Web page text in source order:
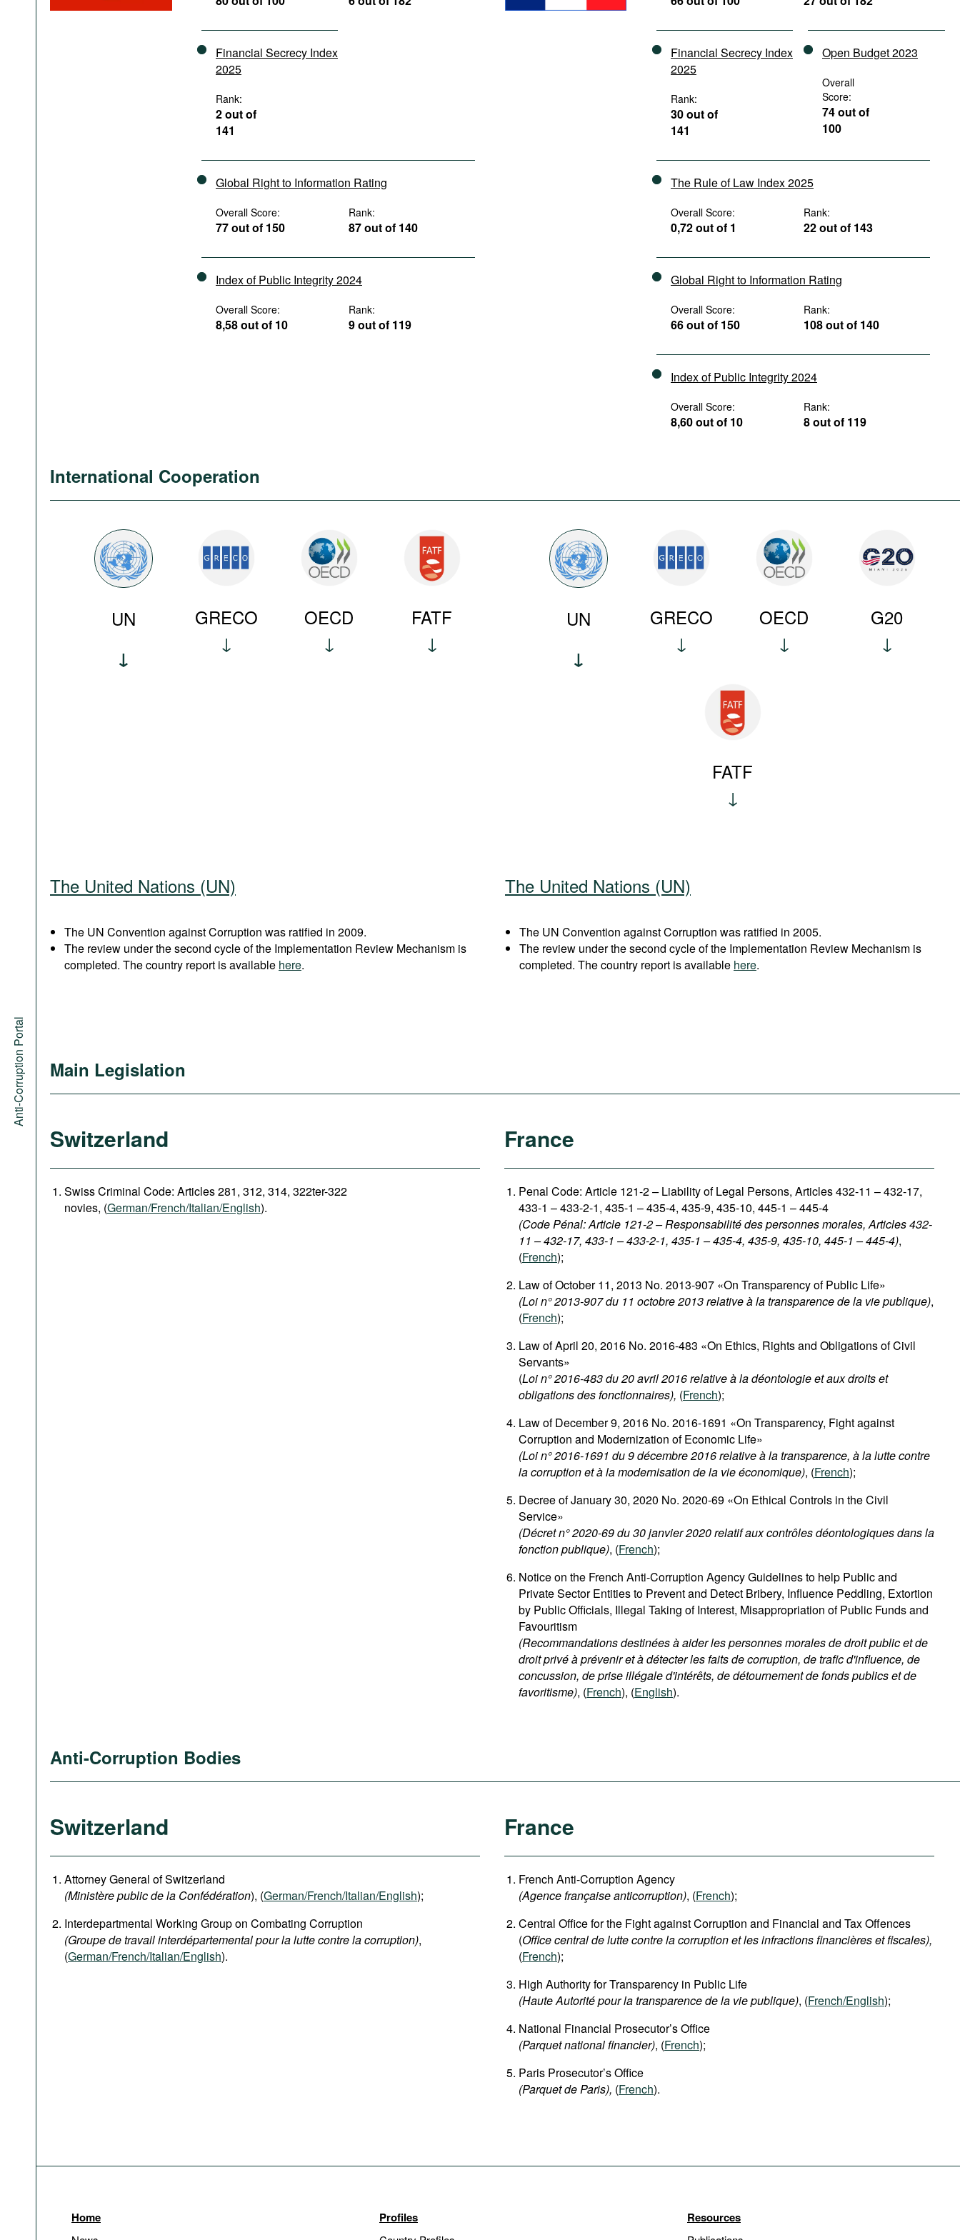
Anti-Corruption Portal
Financial Secrecy Index
2025
Rank:
2 out of
141
Global Right to Information Rating
Overall Score:
77 out of 150
Rank:
87 out of 140
Index of Public Integrity 2024
Overall Score:
8,58 out of 10
Rank:
9 out of 119
Financial Secrecy Index
2025
Rank:
30 out of
141
Open Budget 2023
Overall
Score:
74 out of
100
The Rule of Law Index 2025
Overall Score:
0,72 out of 1
Rank:
22 out of 143
Global Right to Information Rating
Overall Score:
66 out of 150
Rank:
108 out of 140
Index of Public Integrity 2024
Overall Score:
8,60 out of 10
Rank:
8 out of 119
International Cooperation
UN GRECO OECD FATF UN GRECO OECD G20
FATF
The United Nations (UN)
The UN Convention against Corruption was ratified in 2009.
The review under the second cycle of the Implementation Review Mechanism is
completed. The country report is available here.
The United Nations (UN)
The UN Convention against Corruption was ratified in 2005.
The review under the second cycle of the Implementation Review Mechanism is
completed. The country report is available here.
Main Legislation
Switzerland
Swiss Criminal Code: Articles 281, 312, 314, 322ter-322
novies, (German/French/Italian/English).
France
Penal Code: Article 121-2–Liability of Legal Persons, Articles 432-11 – 432-17,
433-1 – 433-2-1, 435-1 – 435-4, 435-9, 435-10, 445-1 – 445-4
(Code Pénal: Article 121-2 – Responsabilité des personnes morales, Articles 432-
11 – 432-17, 433-1 – 433-2-1, 435-1 – 435-4, 435-9, 435-10, 445-1 – 445-4),
(French);
Law of October 11, 2013 No. 2013-907 «On Transparency of Public Life»
(Loi n° 2013-907 du 11 octobre 2013 relative à la transparence de la vie publique),
(French);
Law of April 20, 2016 No. 2016-483 «On Ethics, Rights and Obligations of Civil
Servants»
(Loi n° 2016-483 du 20 avril 2016 relative à la déontologie et aux droits et
obligations des fonctionnaires), (French);
Law of December 9, 2016 No. 2016-1691 «On Transparency, Fight against
Corruption and Modernization of Economic Life»
(Loi n° 2016-1691 du 9 décembre 2016 relative à la transparence, à la lutte contre
la corruption et à la modernisation de la vie économique), (French);
Decree of January 30, 2020 No. 2020-69 «On Ethical Controls in the Civil
Service»
(Décret n° 2020-69 du 30 janvier 2020 relatif aux contrôles déontologiques dans la
fonction publique), (French);
Notice on the French Anti-Corruption Agency Guidelines to help Public and
Private Sector Entities to Prevent and Detect Bribery, Influence Peddling, Extortion
by Public Officials, Illegal Taking of Interest, Misappropriation of Public Funds and
Favouritism
(Recommandations destinées à aider les personnes morales de droit public et de
droit privé à prévenir et à détecter les faits de corruption, de trafic d'influence, de
concussion, de prise illégale d'intérêts, de détournement de fonds publics et de
favoritisme), (French), (English).
Anti-Corruption Bodies
Switzerland
Attorney General of Switzerland
(Ministère public de la Confédération), (German/French/Italian/English);
Interdepartmental Working Group on Combating Corruption
(Groupe de travail interdépartemental pour la lutte contre la corruption),
(German/French/Italian/English).
France
French Anti-Corruption Agency
(Agence française anticorruption), (French);
Central Office for the Fight against Corruption and Financial and Tax Offences
(Office central de lutte contre la corruption et les infractions financières et fiscales),
(French);
High Authority for Transparency in Public Life
(Haute Autorité pour la transparence de la vie publique), (French/English);
National Financial Prosecutor’s Office
(Parquet national financier), (French);
Paris Prosecutor’s Office
(Parquet de Paris), (French).
Home Profiles Resources